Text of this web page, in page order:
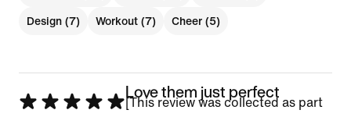
Design (7) Workout (7) Cheer (5)
Rated
Love them just perfect
[This review was collected as part